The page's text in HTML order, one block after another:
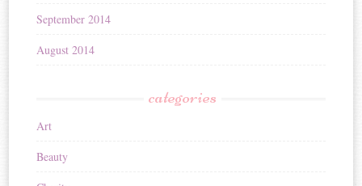
September 2014
August 2014
categories
Art
Beauty